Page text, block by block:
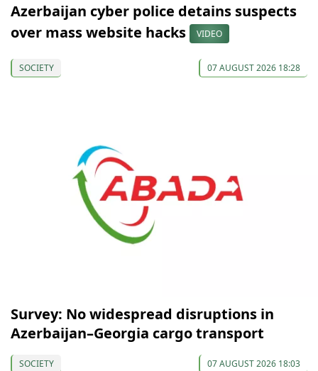
Azerbaijan cyber police detains suspects
over mass website hacks
VIDEO
SOCIETY 07 AUGUST 2026 18:28
Survey: No widespread disruptions in
Azerbaijan–Georgia cargo transport
SOCIETY 07 AUGUST 2026 18:03